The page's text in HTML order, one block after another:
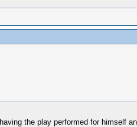
the play performed for himself